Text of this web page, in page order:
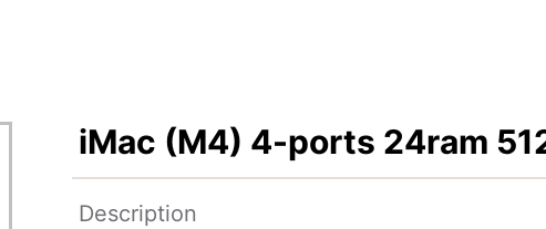
iMac (M4) 4-ports 24ram
Description